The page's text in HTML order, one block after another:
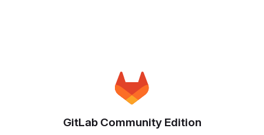
GitLab Community Edition